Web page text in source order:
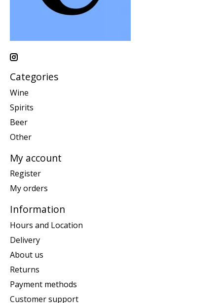
Categories
Wine
Spirits
Beer
Other
My account
Register
My orders
Information
Hours and Location
Delivery
About us
Returns
Payment methods
Customer support